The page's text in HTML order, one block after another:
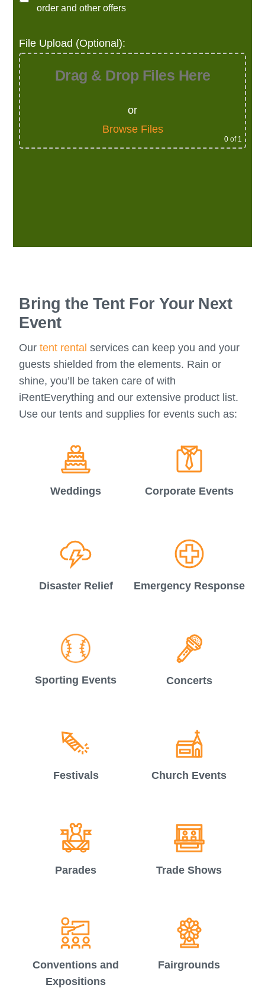
order and other offers
File Upload (Optional):
Drag & Drop Files Here
or
Browse Files
0of 1
Bring the Tent For Your Next
Event
Ourtent rental services can keep you and your
guests shielded from the elements. Rain or
shine, you’ll be taken care of with
iRentEverything and our extensive product list.
Use our tents and supplies for events such as:
Weddings Corporate Events
Disaster Relief Emergency Response
Sporting Events Concerts
Festivals Church Events
Parades Trade Shows
Conventions and
Expositions
Fairgrounds